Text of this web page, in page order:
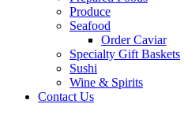
Produce
Seafood
Order Caviar
Specialty Gift Baskets
Sushi
Wine & Spirits
Contact Us